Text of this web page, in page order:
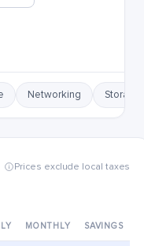
Networking Storage
Prices exclude local taxes
MONTHLY SAVINGS